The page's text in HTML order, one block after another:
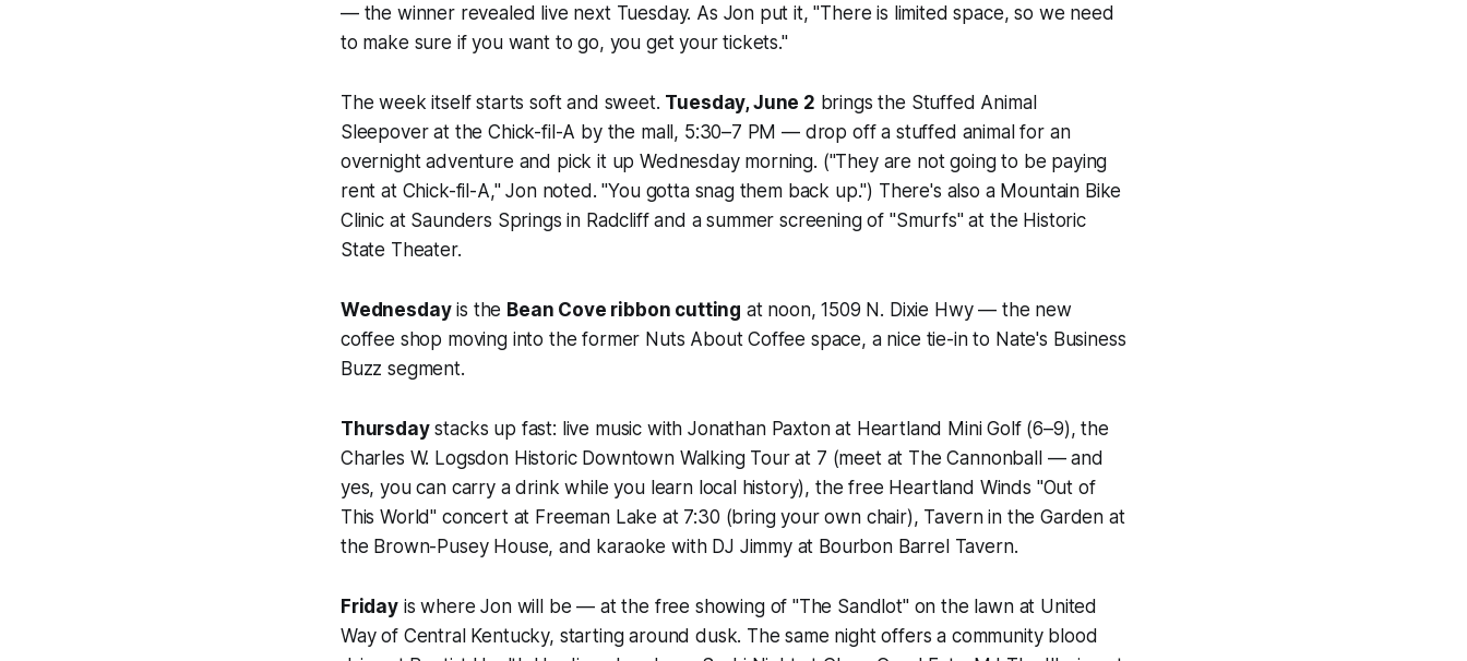
— the winner revealed live next Tuesday. As Jon put it, "There is limited space, so we need
to make sure if you want to go, you get your tickets."
The week itself starts soft and sweet. Tuesday, June 2 brings the Stuffed Animal
Sleepover at the Chick-fil-A by the mall, 5:30–7 PM — drop off a stuffed animal for an
overnight adventure and pick it up Wednesday morning. ("They are not going to be paying
rent at Chick-fil-A," Jon noted. "You gotta snag them back up.") There's also a Mountain Bike
Clinic at Saunders Springs in Radcliff and a summer screening of "Smurfs" at the Historic
State Theater.
Wednesdayis the Bean Cove ribbon cutting at noon, 1509 N. Dixie Hwy — the new
coffee shop moving into the former Nuts About Coffee space, a nice tie-in to Nate's Business
Buzz segment.
Thursdaystacks up fast: live music with Jonathan Paxton at Heartland Mini Golf (6–9), the
Charles W. Logsdon Historic Downtown Walking Tour at 7 (meet at The Cannonball — and
yes, you can carry a drink while you learn local history), the free Heartland Winds "Out of
This World" concert at Freeman Lake at 7:30 (bring your own chair), Tavern in the Garden at
the Brown-Pusey House, and karaoke with DJ Jimmy at Bourbon Barrel Tavern.
Fridayis where Jon will be — at the free showing of "The Sandlot" on the lawn at United
Way of Central Kentucky, starting around dusk. The same night offers a community blood